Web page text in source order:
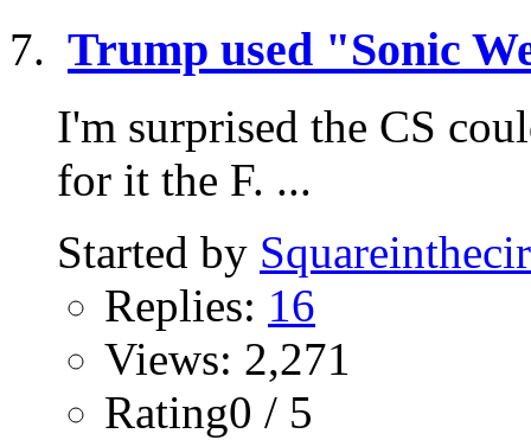
Trump used "Sonic
I'm surprised the CS
for it the F. ...
Started by
Replies: 16
Views: 2,271
Rating0 / 5